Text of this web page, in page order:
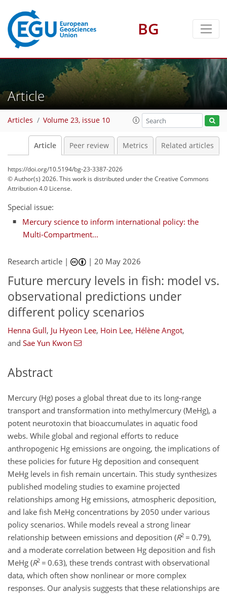
BG
Article
Articles Volume 23, issue 10
Article Peer review Metrics Related articles
https://doi.org/10.5194/bg-23-3387-2026
© Author(s) 2026. This work is distributed underthe Creative Commons
Attribution 4.0 License.
Special issue:
Mercury science to inform international policy: the
Multi-Compartment...
Research article | |20 May 2026
Future mercury levels in fish: model vs.
observational predictions under
different policy scenarios
Henna Gull, Ju Hyeon Lee, Hoin Lee, Hélène Angot,
and Sae Yun Kwon
Abstract
Mercury (Hg) poses a global threat due to its long-range
transport and transformation into methylmercury (MeHg), a
potent neurotoxin that bioaccumulates in aquatic food
webs. While global and regional efforts to reduce
anthropogenic Hg emissions are ongoing, the implications of
these policies for future Hg deposition and consequent
MeHg levels in fish remain uncertain. This study synthesizes
published modeling studies to examine projected
relationships among Hg emissions, atmospheric deposition,
and lake fish MeHg concentrations by 2050 under various
policy scenarios. While models reveal a strong linear
relationship between emissions and deposition (R2 = 0.79),
and a moderate correlation between Hg deposition and fish
MeHg (R2 = 0.63), these trends contrast with observational
data, which often show nonlinear or more complex
responses. Our analysis suggests that these relationships are